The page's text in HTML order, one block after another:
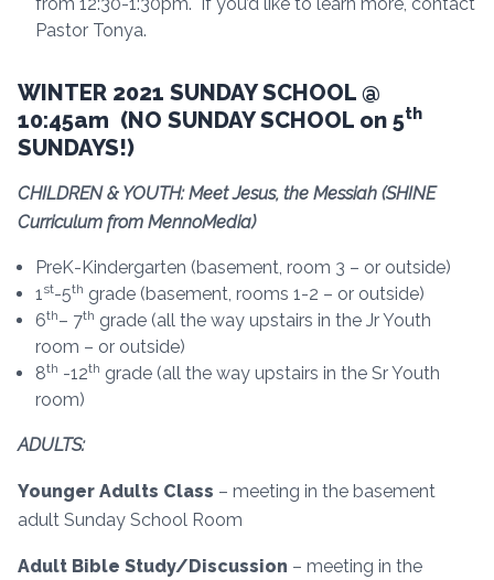
Pastor Tonya.
WINTER 2021 SUNDAY SCHOOL @
10:45am (NO SUNDAY SCHOOL on 5th
SUNDAYS!)
CHILDREN & YOUTH: Meet Jesus, the Messiah (SHINE
Curriculum from MennoMedia)
PreK-Kindergarten (basement, room 3 – or outside)
1 st-5th grade (basement, rooms 1-2 – or outside)
6th– 7th grade (all the way upstairs in the Jr Youth
room – or outside)
8th -12th grade (all the way upstairs in the Sr Youth
room)
ADULTS:
Younger Adults Class – meeting in the basement
adult Sunday School Room
Adult Bible Study/Discussion – meeting in the